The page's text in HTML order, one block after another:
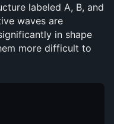
labeled A, B, and
waves are
in shape
more difficult to